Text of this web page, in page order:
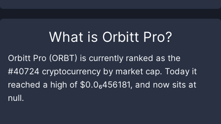
What is Orbitt Pro?
Orbitt Pro (ORBT) is currently ranked as the
#40724 cryptocurrency by market cap. Today it
reached a high of $0.0₆456181, and now sits at
null.